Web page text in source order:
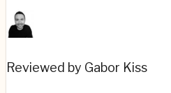
Reviewed by Gabor Kiss